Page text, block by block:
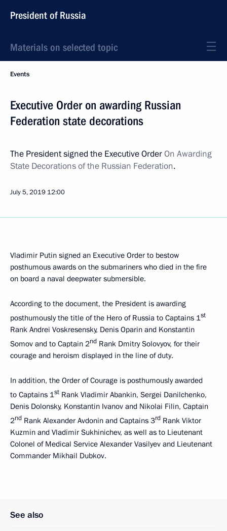
President of Russia
Materials on selected topic
Events
Executive Order on awarding Russian
Federation state decorations
The President signed the Executive OrderOn Awarding
State Decorations of the Russian Federation.
July 5, 2019 12:00
Vladimir Putin signed an Executive Order to bestow
posthumous awards on the submariners who died in the fire
on board a naval deepwater submersible.
According to the document, the President is awarding
posthumously the title of the Hero of Russia to Captains 1st
Rank Andrei Voskresensky, Denis Oparin and Konstantin
Somov and to Captain 2nd Rank Dmitry Solovyov, for their
courage and heroism displayed in the line of duty.
In addition, the Order of Courage is posthumously awarded
to Captains 1st Rank Vladimir Abankin, Sergei Danilchenko,
Denis Dolonsky, Konstantin Ivanov and Nikolai Filin, Captain
2nd Rank Alexander Avdonin and Captains 3rd Rank Viktor
Kuzmin and Vladimir Sukhinichev, as well as to Lieutenant
Colonel of Medical Service Alexander Vasilyev and Lieutenant
Commander Mikhail Dubkov.
See also